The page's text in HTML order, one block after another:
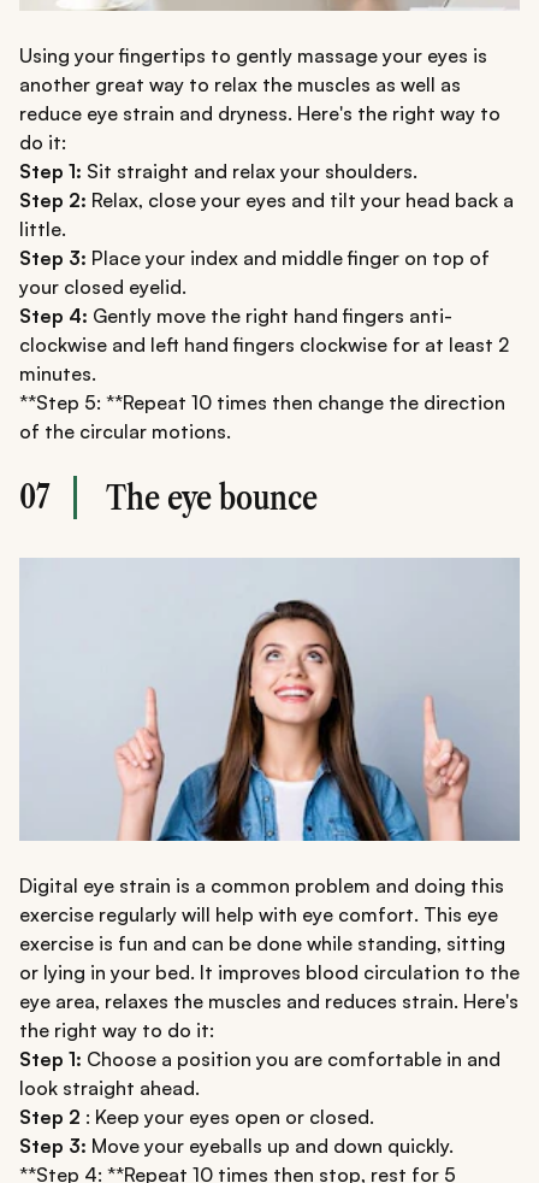
Using your fingertips to gently massage your eyes is
another great way to relax the muscles as well as
reduce eye strain and dryness. Here's the right way to
do it:
Step 1: Sit straight and relax your shoulders.
Step 2: Relax, close your eyes and tilt your head back a
little.
Step 3: Place your index and middle finger on top of
your closed eyelid.
Step 4: Gently move the right hand fingers anti-
clockwise and left hand fingers clockwise for at least 2
minutes.
**Step 5: **Repeat 10 times then change the direction
of the circular motions.
07 The eye bounce
Digital eye strain is a common problem and doing this
exercise regularly will help with eye comfort. This eye
exercise is fun and can be done while standing, sitting
or lying in your bed. It improves blood circulation to the
eye area, relaxes the muscles and reduces strain. Here's
the right way to do it:
Step 1: Choose a position you are comfortable in and
look straight ahead.
Step 2 : Keep your eyes open or closed.
Step 3: Move your eyeballs up and down quickly.
**Step 4: **Repeat 10 times then stop, rest for 5